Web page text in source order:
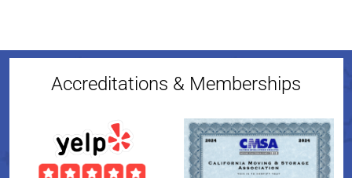
Accreditations & Memberships